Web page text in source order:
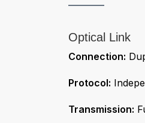
Optical Link
Connection:
Protocol:
Transmission: